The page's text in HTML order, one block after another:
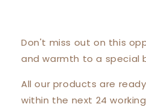
Don't miss out on this
and warmth to a special
All our products are
within the next 24